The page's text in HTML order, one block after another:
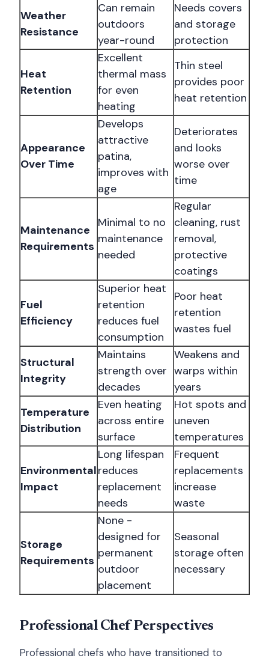
Weather
Resistance
Can remain
outdoors
year-round
Needs covers
and storage
protection
Heat
Retention
Excellent
thermal mass
for even
heating
Thin steel
provides poor
heat retention
Appearance
Over Time
Develops
attractive
patina,
improves with
age
Deteriorates
and looks
worse over
time
Maintenance
Requirements
Minimal to no
maintenance
needed
Regular
cleaning, rust
removal,
protective
coatings
Fuel
Efficiency
Superior heat
retention
reduces fuel
consumption
Poor heat
retention
wastes fuel
Structural
Integrity
Maintains
strength over
decades
Weakens and
warps within
years
Temperature
Distribution
Even heating
across entire
surface
Hot spots and
uneven
temperatures
Environmental
Impact
Long lifespan
reduces
replacement
needs
Frequent
replacements
increase
waste
Storage
Requirements
None -
designed for
permanent
outdoor
placement
Seasonal
storage often
necessary
Professional Chef Perspectives
Professional chefs who have transitioned to